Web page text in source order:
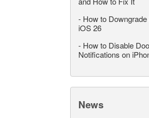
- How to
iOS 26
- How to Disable
Notifications on
News